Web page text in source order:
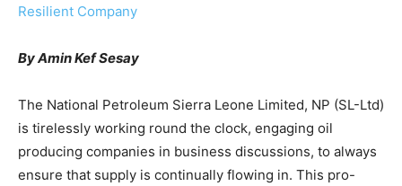
By Amin Kef Sesay
The National Petroleum Sierra Leone Limited, NP (SL-Ltd)
is tirelessly working round the clock, engaging oil
producing companies in business discussions, to always
ensure that supply is continually flowing in. This pro-